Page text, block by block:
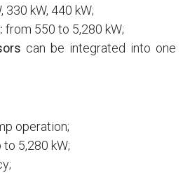
330 kW, 440 kW;
from 550 to 5,280 kW;
can be integrated into one
operation;
5,280 kW;